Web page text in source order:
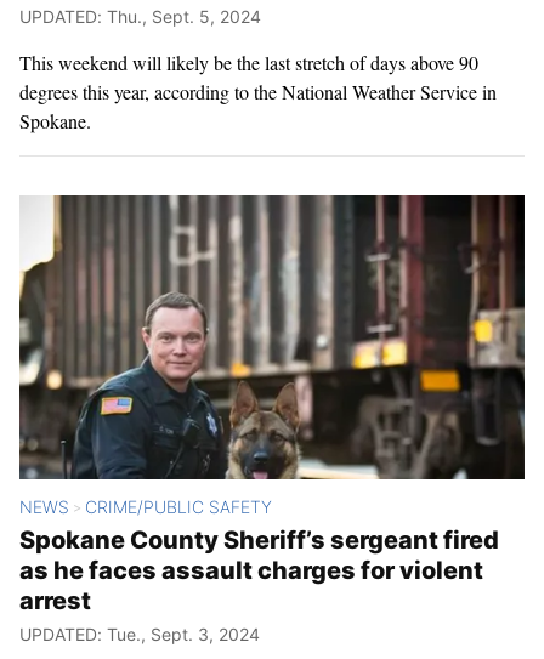
UPDATED: Thu., Sept. 5, 2024
This weekend will likely be the last stretch of days above 90
degrees this year, according to the National Weather Service in
Spokane.
NEWS > CRIME/PUBLIC SAFETY
Spokane County Sheriff’s sergeant fired
as he faces assault charges for violent
arrest
UPDATED: Tue., Sept. 3, 2024